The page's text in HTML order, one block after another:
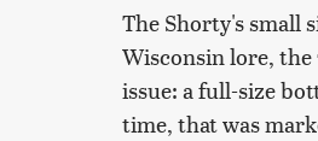
The Shorty's small
Wisconsin lore,
issue: a full-size
time, that was